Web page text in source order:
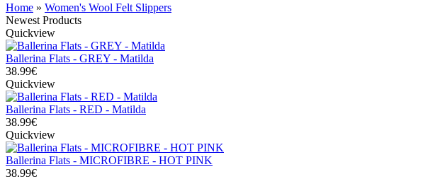
Home » Women's Wool Felt Slippers
Newest Products
Quickview
Ballerina Flats - GREY - Matilda
38.99€
Quickview
Ballerina Flats - RED - Matilda
38.99€
Quickview
Ballerina Flats - MICROFIBRE - HOT PINK
38.99€